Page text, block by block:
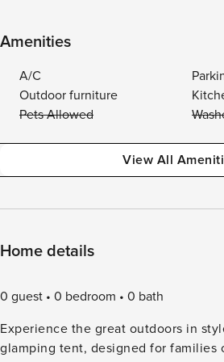
Amenities
A/C
Outdoor furniture
Pets Allowed
View All
Home details
0 guest 0 bedroom
0 bath
Experience the great outdoors in
glamping tent, designed for families